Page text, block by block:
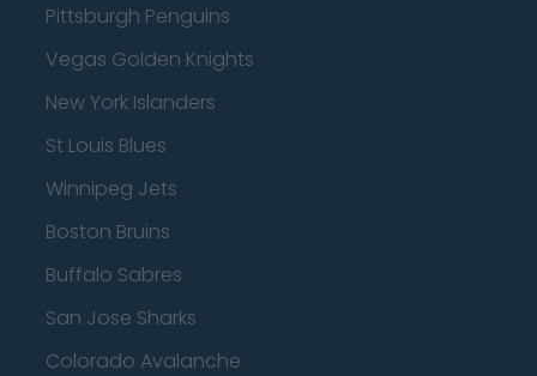
Pittsburgh Penguins
Vegas Golden Knights
New York Islanders
St Louis Blues
Winnipeg Jets
Boston Bruins
Buffalo Sabres
San Jose Sharks
Colorado Avalanche